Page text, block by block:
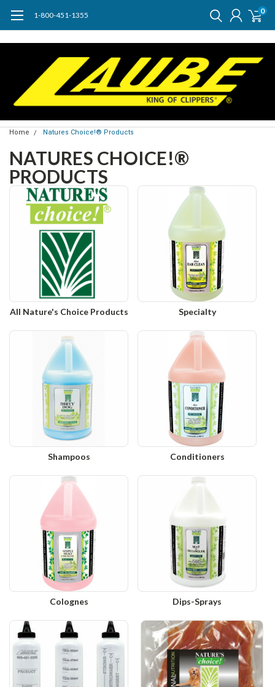
1-800-451-1355 0
Home Natures Choice!® Products
NATURES CHOICE!®
PRODUCTS
All Nature's Choice Products Specialty
Shampoos Conditioners
Colognes Dips-Sprays